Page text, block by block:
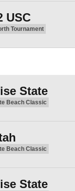
USC
Tournament
State
Beach Classic
Beach Classic
State